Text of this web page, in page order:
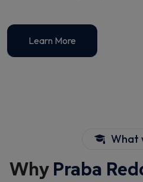
Learn More
What
Why Praba